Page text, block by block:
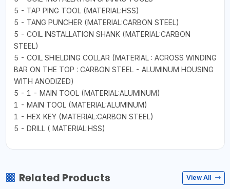
5 - TAP PING TOOL (MATERIAL:HSS)
5 - TANG PUNCHER (MATERIAL:CARBON STEEL)
5 - COIL INSTALLATION SHANK (MATERIAL:CARBON
STEEL)
5 - COIL SHIELDING COLLAR (MATERIAL : ACROSS WINDING
BAR ON THE TOP : CARBON STEEL - ALUMINUM HOUSING
WITH ANODIZED)
5 - 1 - MAIN TOOL (MATERIAL:ALUMINUM)
1 - MAIN TOOL (MATERIAL:ALUMINUM)
1 - HEX KEY (MATERIAL:CARBON STEEL)
5 - DRILL ( MATERIAL:HSS)
Related Products View All